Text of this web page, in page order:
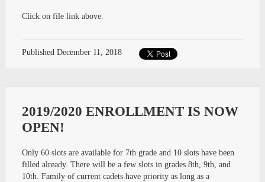
Click on file link above.
Published December 11, 2018
2019/2020 ENROLLMENT IS NOW
OPEN!
Only 60 slots are available for 7th grade and 10 slots have been
filled already. There will be a few slots in grades 8th, 9th, and
10th. Family of current cadets have priority as long as a